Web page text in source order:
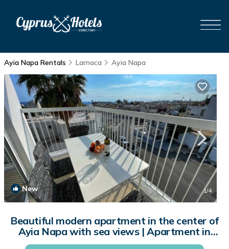
Ayia Napa Rentals Larnaca Ayia Napa
New 1/4
Beautiful modern apartment in the center of
Ayia Napa with sea views | Apartment in
Ayia Napa